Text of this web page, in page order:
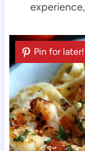
Pin for later!